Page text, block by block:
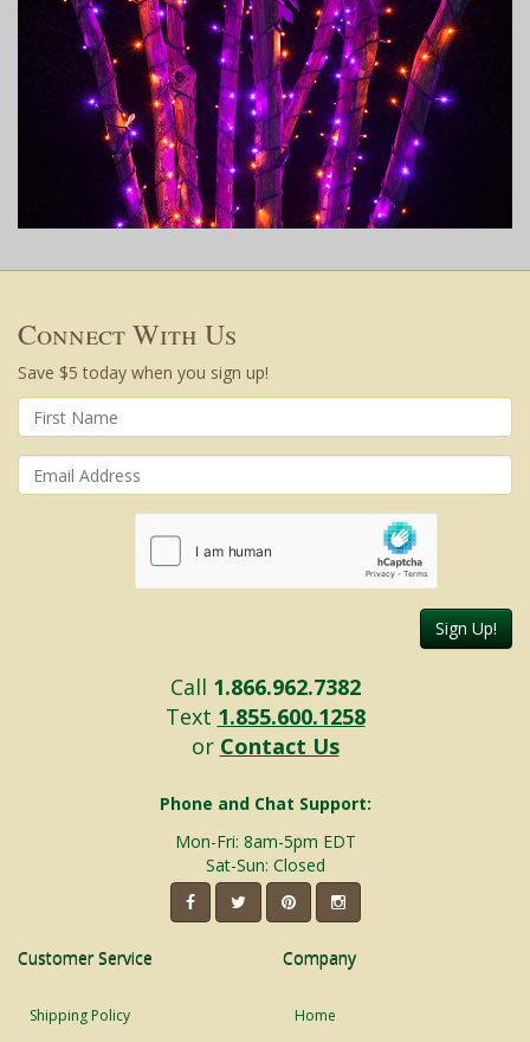
Connect With Us
Save $5 today when you sign up!
Sign Up!
Call 1.866.962.7382
Text 1.855.600.1258
or Contact Us
Phone and Chat Support:
Mon-Fri: 8am-5pm EDT
Sat-Sun: Closed
Customer Service
Shipping Policy
Company
Home